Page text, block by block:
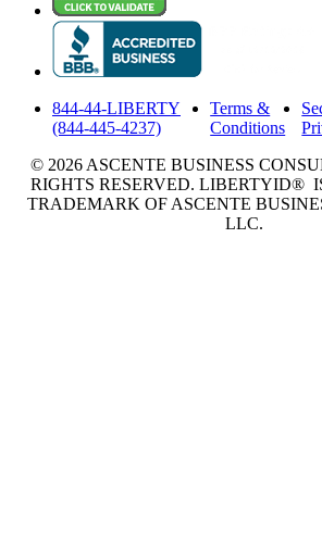
844-44-LIBERTY
(844-445-4237)
Terms &
Conditions
© 2026 ASCENTE BUSINESS
RIGHTS RESERVED. LIBERTYID®
TRADEMARK OF ASCENTE
LLC.